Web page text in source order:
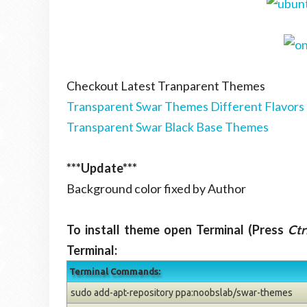
Checkout Latest Tranparent Themes
Transparent Swar Themes Different Flavors
Transparent Swar Black Base Themes
***Update***
Background color fixed by Author
To install theme open Terminal (Press
Terminal:
Terminal Commands:
sudo add-apt-repository ppa:noobslab/swar-themes